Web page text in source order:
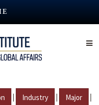
| Industry | Major |